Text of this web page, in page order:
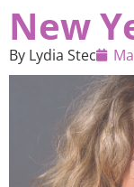
New
By Lydia Stec